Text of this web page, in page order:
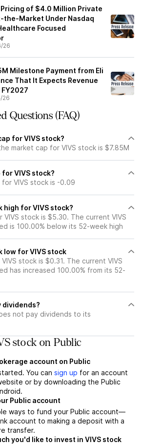
of $4.0 Million Private
the-Market Under Nasdaq
Focused
26
Milestone Payment from Eli
That It Expects Revenue
26
Questions (FAQ)
for VIVS stock?
market cap for VIVS stock is $7.85M
VIVS stock?
VIVS stock is -0.09
high for VIVS stock?
stock is $5.30. The current VIVS
is 100.00% below its 52-week high
low for VIVS stock
stock is $0.31. The current VIVS
has increased 100.00% from its 52-
dividends?
not pay dividends to its
stock on Public
account on Public
You can sign up for an account
or by downloading the Public
Public account
ways to fund your Public account—
account to making a deposit with a
transfer.
you'd like to invest in VIVS stock